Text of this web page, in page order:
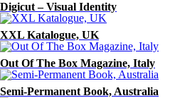
Digicut – Visual Identity
XXL Katalogue, UK
Out Of The Box Magazine, Italy
Semi-Permanent Book, Australia